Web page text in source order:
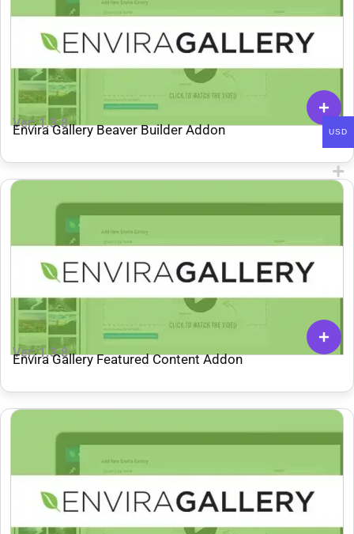
Ver: 1.3.8
Envira Gallery Beaver Builder Addon
Ver: 1.3.8
Envira Gallery Featured Content Addon
USD